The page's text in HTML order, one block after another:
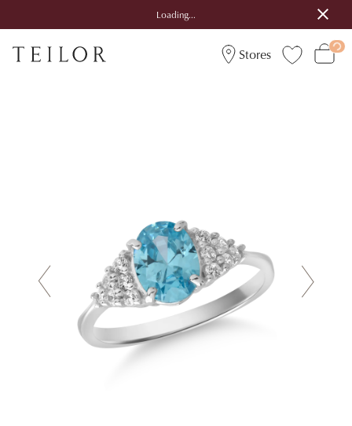
Loading...
Stores